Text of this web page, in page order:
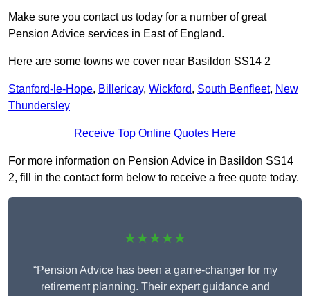
Make sure you contact us today for a number of great
Pension Advice services in East of England.
Here are some towns we cover near Basildon SS14 2
Stanford-le-Hope, Billericay, Wickford, South Benfleet, New
Thundersley
Receive Top Online Quotes Here
For more information on Pension Advice in Basildon SS14
2, fill in the contact form below to receive a free quote today.
★★★★★
“Pension Advice has been a game-changer for my
retirement planning. Their expert guidance and